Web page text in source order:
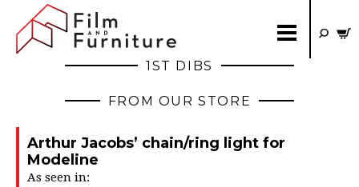
1ST DIBS
FROM OUR STORE
Arthur Jacobs’ chain/ring light for
Modeline
As seen in: